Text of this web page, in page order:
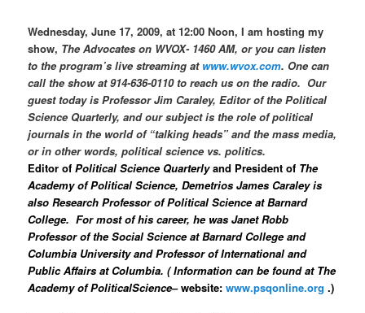
Wednesday, June 17, 2009, at 12:00 Noon, I am hosting my
show, The Advocates on WVOX- 1460 AM, or you can listen
to the program’s live streaming at www.wvox.com. One can
call the show at 914-636-0110 to reach us on the radio. Our
guest today is Professor Jim Caraley, Editor of thePolitical
Science Quarterly, and our subject is the role of political
journals in the world of “talking heads” and the mass media,
or in other words, political science vs. politics.
Editor ofPolitical Science Quarterlyand President of The
Academy ofPolitical Science, Demetrios James Caraley is
also Research Professor of Political Science at Barnard
College. For most of his career, he was Janet Robb
Professor of the Social Science at Barnard College and
Columbia University and Professor of International and
Public Affairs at Columbia. ( Information can be found at The
Academy of PoliticalScience– website:www.psqonline.org .)